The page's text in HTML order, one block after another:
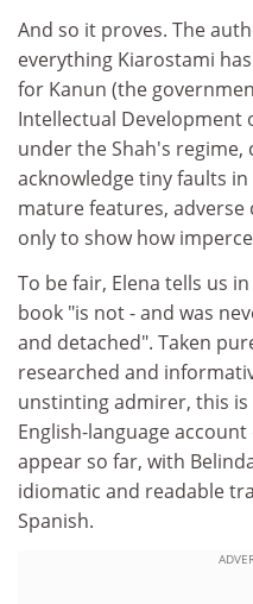
And so it proves. The
everything Kiarostami
for Kanun (the
Intellectual Development
under the Shah's regime,
acknowledge tiny faults
mature features,
only to show how
To be fair, Elena tells us
book "is not - and was
and detached". Taken
researched and
unstinting admirer, this
English-language
appear so far, with
idiomatic and readable
Spanish.